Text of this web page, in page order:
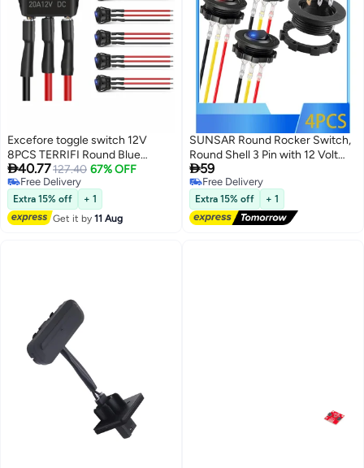
Excefore toggle switch 12V
8PCS TERRIFI Round Blue
Toggle LED Rocker Switch On-
Off Control SPST 3Pins for Car
Truck Boat Marine Off-Road
Vehicle with 24PCS Wires
40.77127.40 67% OFF
Free Delivery
Free Delivery
Extra 15% off
+ 1
Get it by11 Aug
SUNSAR Round Rocker Switch,
Round Shell 3 Pin with 12 Volt
LED Lighted Automotive Car
Truck Rocker Toggle Switch ON
Off, for Automotive Car Truck
ON Off SPST (4Pcs, Blue, Red)
59
Free Delivery
Free Delivery
Extra 15% off + 1